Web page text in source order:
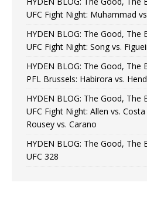
UFC Fight Night: Muhammad
HYDEN BLOG: The Good, The
UFC Fight Night: Song vs.
HYDEN BLOG: The Good, The
PFL Brussels: Habirora vs.
HYDEN BLOG: The Good, The
UFC Fight Night: Allen vs.
Rousey vs. Carano
HYDEN BLOG: The Good, The
UFC 328